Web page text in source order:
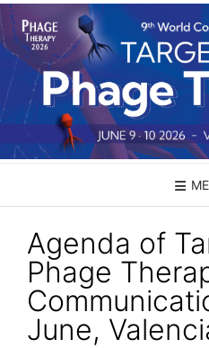
Skip
to
content
Agenda of
Phage
June,